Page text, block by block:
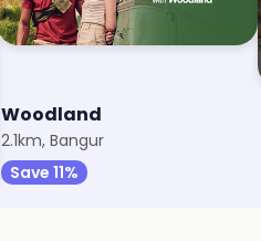
Woodland
2.1km, Bangur
Save 11%